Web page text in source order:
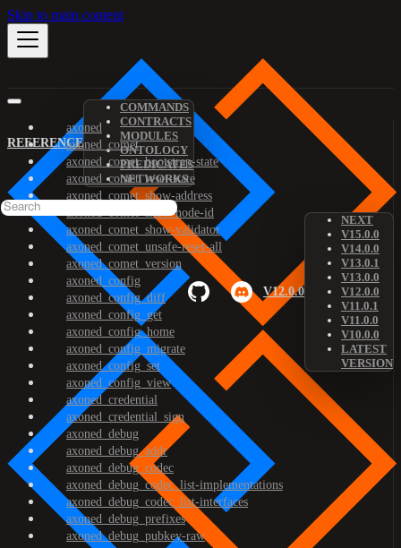
Skip to main content
REFERENCE
COMMANDS
CONTRACTS
MODULES
ONTOLOGY
PREDICATES
NETWORKS
V12.0.0
NEXT
V15.0.0
V14.0.0
V13.0.1
V13.0.0
V12.0.0
V11.0.1
V11.0.0
V10.0.0
LATEST
VERSION
axoned
axoned_comet
axoned_comet_bootstrap-state
axoned_comet_reset-state
axoned_comet_show-address
axoned_comet_show-node-id
axoned_comet_show-validator
axoned_comet_unsafe-reset-all
axoned_comet_version
axoned_config
axoned_config_diff
axoned_config_get
axoned_config_home
axoned_config_migrate
axoned_config_set
axoned_config_view
axoned_credential
axoned_credential_sign
axoned_debug
axoned_debug_addr
axoned_debug_codec
axoned_debug_codec_list-implementations
axoned_debug_codec_list-interfaces
axoned_debug_prefixes
axoned_debug_pubkey-raw